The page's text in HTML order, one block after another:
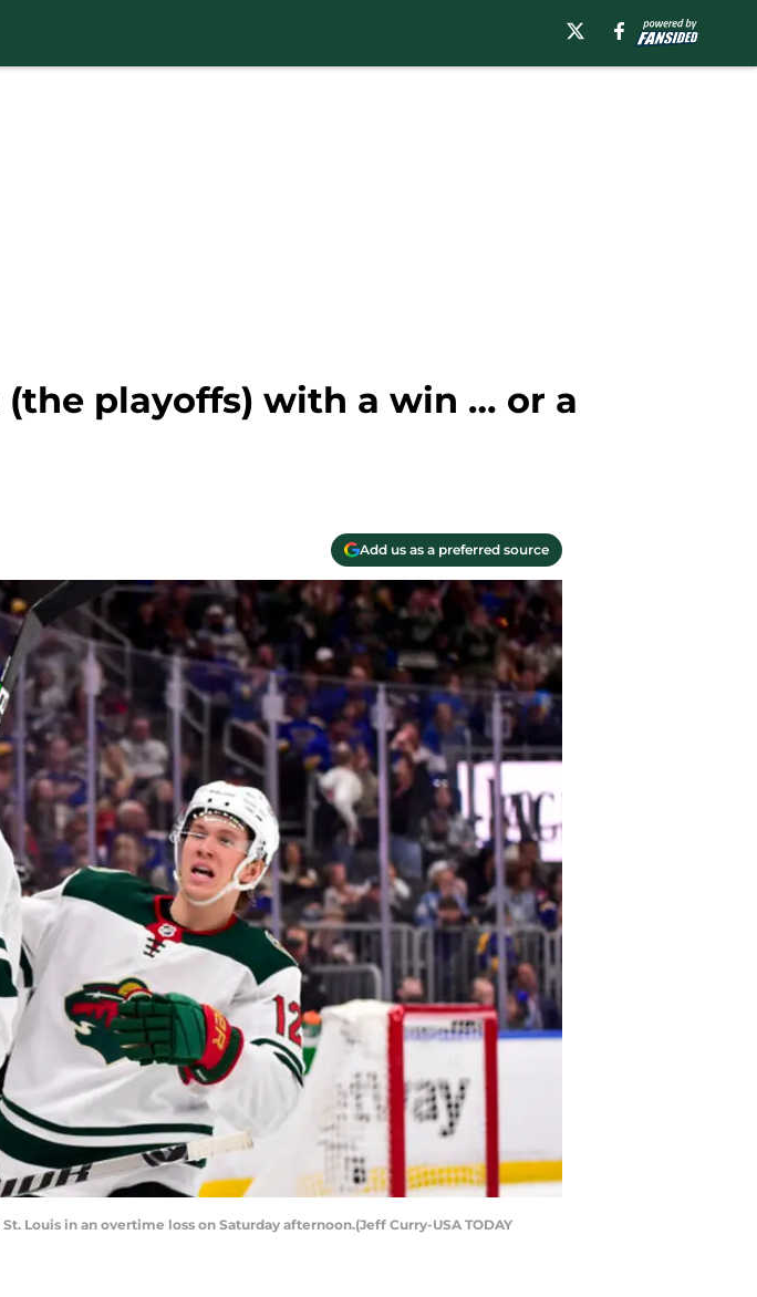
(the playoffs) with a win … or a
Add us as a preferred source
Louis in an overtime loss on Saturday afternoon.(Jeff Curry-USA TODAY